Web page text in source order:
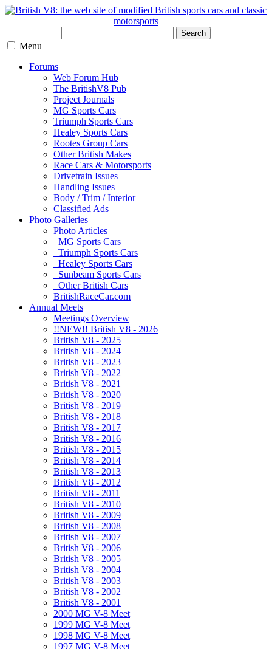
Search
Menu
Forums
Web Forum Hub
The BritishV8 Pub
Project Journals
MG Sports Cars
Triumph Sports Cars
Healey Sports Cars
Rootes Group Cars
Other British Makes
Race Cars & Motorsports
Drivetrain Issues
Handling Issues
Body / Trim / Interior
Classified Ads
Photo Galleries
Photo Articles
MG Sports Cars
Triumph Sports Cars
Healey Sports Cars
Sunbeam Sports Cars
Other British Cars
BritishRaceCar.com
Annual Meets
Meetings Overview
!!NEW!! British V8 - 2026
British V8 - 2025
British V8 - 2024
British V8 - 2023
British V8 - 2022
British V8 - 2021
British V8 - 2020
British V8 - 2019
British V8 - 2018
British V8 - 2017
British V8 - 2016
British V8 - 2015
British V8 - 2014
British V8 - 2013
British V8 - 2012
British V8 - 2011
British V8 - 2010
British V8 - 2009
British V8 - 2008
British V8 - 2007
British V8 - 2006
British V8 - 2005
British V8 - 2004
British V8 - 2003
British V8 - 2002
British V8 - 2001
2000 MG V-8 Meet
1999 MG V-8 Meet
1998 MG V-8 Meet
1997 MG V-8 Meet